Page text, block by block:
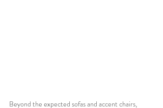
Beyond the expected sofas and accent chairs,